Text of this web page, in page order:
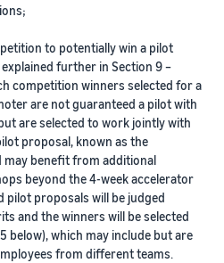
to potentially win a pilot
further in Section 9 –
competition winners selected for a
are not guaranteed a pilot with
are selected to work jointly with
proposal, known as the
may benefit from additional
beyond the 4-week accelerator
pilot proposals will be judged
and the winners will be selected
below), which may include but are
from different teams.